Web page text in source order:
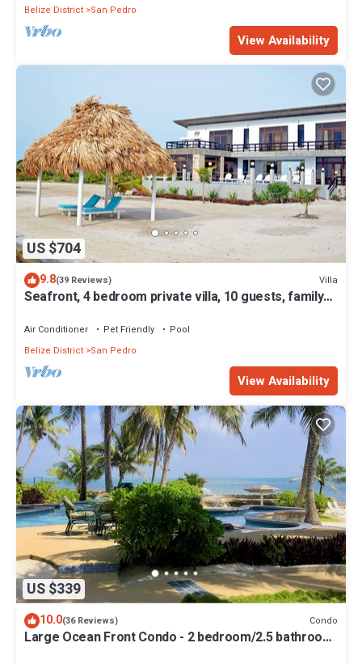
Belize District San Pedro
View Availability
US $704
9.8(39 Reviews) Villa
Seafront, 4 bedroom private villa, 10 guests, family
Air Conditioner Pet Friendly
Pool
Belize District San Pedro
View Availability
US $339
10.0(36 Reviews) Condo
Large Ocean Front Condo - 2 bedroom/2.5 bathroom